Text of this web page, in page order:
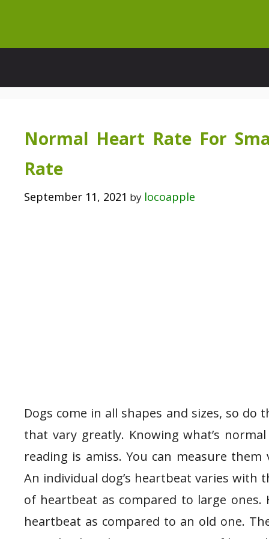
content
Normal Heart Rate For
Rate
September 11, 2021 by locoapple
Dogs come in all shapes and sizes, so
that vary greatly. Knowing what’s
reading is amiss. You can measure
An individual dog’s heartbeat varies with
of heartbeat as compared to large
heartbeat as compared to an old one.